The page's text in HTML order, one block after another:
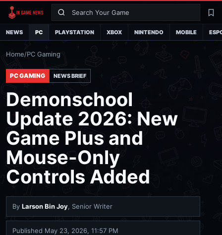
Search
NEWS PC PLAYSTATION XBOX NINTENDO MOBILE
Home/PC Gaming
PC GAMING NEWS BRIEF
Demonschool
Update 2026: New
Game Plus and
Mouse-Only
Controls Added
By Larson Bin Joy, Senior Writer
Published May 23, 2026, 11:57 PM